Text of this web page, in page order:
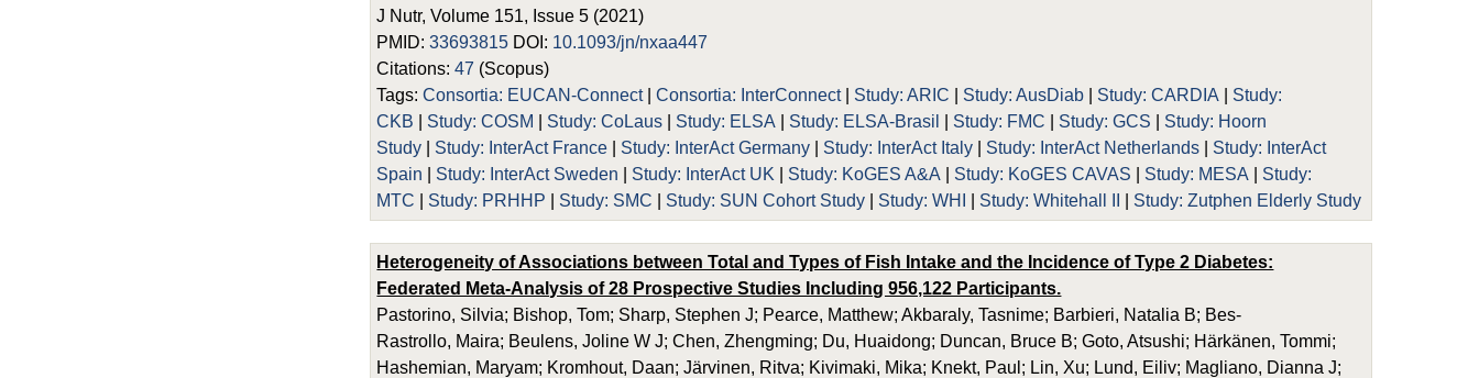
J Nutr, Volume 151, Issue 5 (2021)
PMID:33693815 DOI: 10.1093/jn/nxaa447
Citations:47 (Scopus)
Tags:Consortia: EUCAN-Connect|Consortia: InterConnect| Study: ARIC Study: AusDiab Study: CARDIA
Study:
CKB
Study: COSM Study: CoLaus Study: ELSA Study: ELSA-Brasil Study: FMC Study: GCS
Study: Hoorn
Study
Study: InterAct France Study: InterAct Germany Study: InterAct Italy Study: InterAct Netherlands
Study: InterAct
Spain
Study: InterAct Sweden Study: InterAct UK Study: KoGES A&A Study: KoGES CAVAS Study: MESA
Study:
MTC
Study: PRHHP Study: SMC Study: SUN Cohort Study Study: WHI Study: Whitehall II Study: Zutphen Elderly Study
Heterogeneity of Associations between Total and Types of Fish Intake and the Incidence of Type 2 Diabetes:
Federated Meta-Analysis of 28 Prospective Studies Including 956,122 Participants.
Pastorino, Silvia; Bishop, Tom; Sharp, Stephen J; Pearce, Matthew; Akbaraly, Tasnime; Barbieri, Natalia B; Bes-
Rastrollo, Maira; Beulens, Joline W J; Chen, Zhengming; Du, Huaidong; Duncan, Bruce B; Goto, Atsushi; Härkänen, Tommi;
Hashemian, Maryam; Kromhout, Daan; Järvinen, Ritva; Kivimaki, Mika; Knekt, Paul; Lin, Xu; Lund, Eiliv; Magliano, Dianna J;